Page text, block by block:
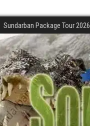
Sundarban Package Tour 2026